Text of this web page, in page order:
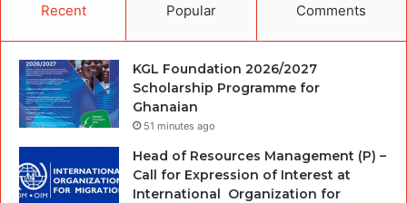
Recent Popular Comments
KGL Foundation 2026/2027
Scholarship Programme for
Ghanaian
51 minutes ago
Head of Resources Management (P) –
Call for Expression of Interest at
International Organization for